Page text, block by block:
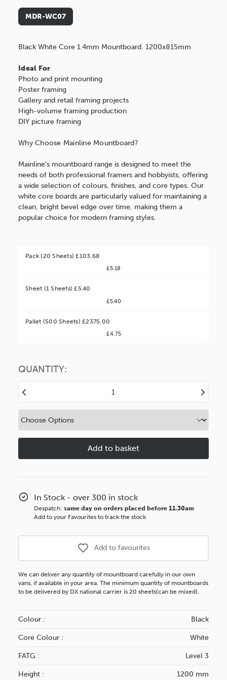
MDR-WC07
Black White Core 1.4mm Mountboard. 1200x815mm
Ideal For
Photo and print mounting
Poster framing
Gallery and retail framing projects
High-volume framing production
DIY picture framing
Why Choose Mainline Mountboard?
Mainline’s mountboard range is designed to meet the
needs of both professional framers and hobbyists, offering
a wide selection of colours, finishes, and core types. Our
white core boards are particularly valued for maintaining a
clean, bright bevel edge over time, making them a
popular choice for modern framing styles.
Pack (20 Sheets) £103.68
£5.18
Sheet (1 Sheets) £5.40
£5.40
Pallet (500 Sheets) £2375.00
£4.75
Better Value!
You might find it better value to order by the
option
QUANTITY:
Quantity
Mainline
Increase
Quantity
Mainline
In Stock - over 300 in stock
Despatch:same day on orders placed before 11.30am
Add to your Favourites to track the stock
Add to favourites
We can deliver any quantity of mountboard carefully in our own
vans, if available in your area. The minimum quantity of mountboards
to be delivered by DX national carrier is 20 sheets(can be mixed).
Colour : Black
Core Colour : White
FATG : Level 3
Height : 1200 mm